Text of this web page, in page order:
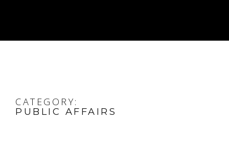
CATEGORY:
PUBLIC AFFAIRS